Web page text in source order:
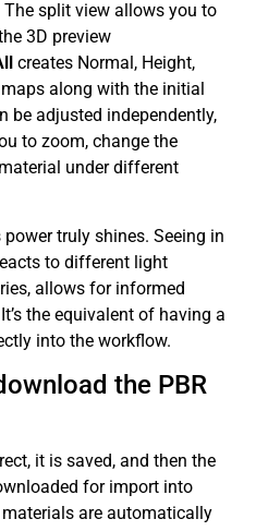
split view allows you to
3D preview
creates Normal, Height,
along with the initial
be adjusted independently,
to zoom, change the
under different
truly shines. Seeing in
to different light
allows for informed
the equivalent of having a
into the workflow.
the PBR
it is saved, and then the
for import into
are automatically